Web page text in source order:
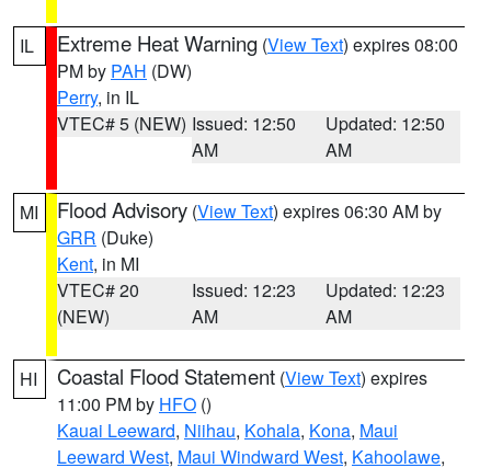
IL Extreme Heat Warning (View Text) expires 08:00
PM by PAH (DW)
Perry, in IL
VTEC# 5 (NEW) Issued: 12:50
AM
Updated: 12:50
AM
MI Flood Advisory (View Text) expires 06:30 AM by
GRR (Duke)
Kent, in MI
VTEC# 20
(NEW)
Issued: 12:23
AM
Updated: 12:23
AM
HI Coastal Flood Statement (View Text) expires
11:00 PM by HFO ()
Kauai Leeward, Niihau, Kohala, Kona, Maui
Leeward West, Maui Windward West, Kahoolawe,